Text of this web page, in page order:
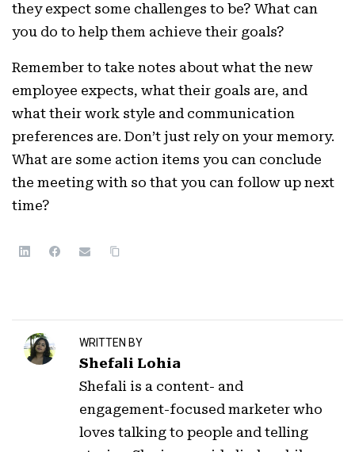
they expect some challenges to be? What can
you do to help them achieve their goals?
Remember to take notes about what the new
employee expects, what their goals are, and
what their work style and communication
preferences are. Don’t just rely on your memory.
What are some action items you can conclude
the meeting with so that you can follow up next
time? ‍
WRITTEN BY
Shefali Lohia
Shefali is a content- and
engagement-focused marketer who
loves talking to people and telling